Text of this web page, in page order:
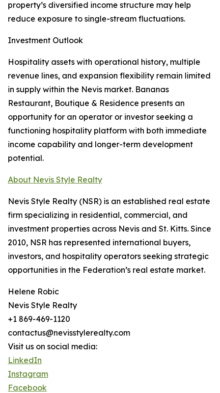
property’s diversified income structure may help
reduce exposure to single-stream fluctuations.
Investment Outlook
Hospitality assets with operational history, multiple
revenue lines, and expansion flexibility remain limited
in supply within the Nevis market. Bananas
Restaurant, Boutique & Residence presents an
opportunity for an operator or investor seeking a
functioning hospitality platform with both immediate
income capability and longer-term development
potential.
About Nevis Style Realty
Nevis Style Realty (NSR) is an established real estate
firm specializing in residential, commercial, and
investment properties across Nevis and St. Kitts. Since
2010, NSR has represented international buyers,
investors, and hospitality operators seeking strategic
opportunities in the Federation’s real estate market.
Helene Robic
Nevis Style Realty
+1 869-469-1120
contactus@nevisstylerealty.com
Visit us on social media:
LinkedIn
Instagram
Facebook